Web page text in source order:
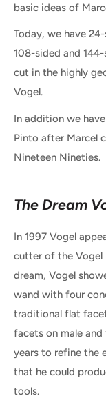
basic ideas of
Today, we have
108-sided and
cut in the highly
Vogel.
In addition we
Pinto after Marcel
Nineteen Nineties.
The Dream
In 1997 Vogel
cutter of the Vogel
dream, Vogel
wand with four
traditional flat
facets on male
years to refine the
that he could
tools.